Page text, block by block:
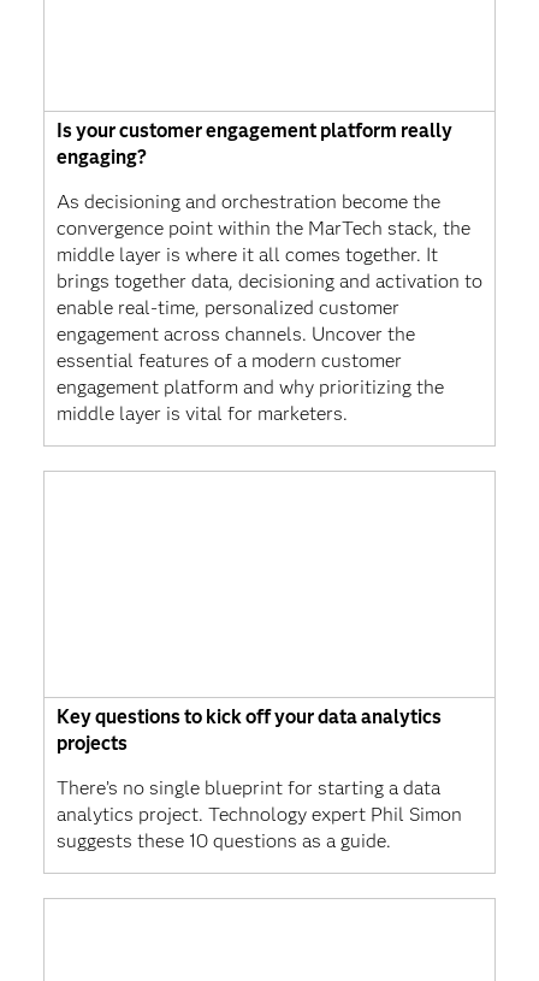
Is your customer engagement platform really
engaging?
As decisioning and orchestration become the
convergence point within the MarTech stack, the
middle layer is where it all comes together. It
brings together data, decisioning and activation to
enable real-time, personalized customer
engagement across channels. Uncover the
essential features of a modern customer
engagement platform and why prioritizing the
middle layer is vital for marketers.
Key questions to kick off your data analytics
projects
There’s no single blueprint for starting a data
analytics project. Technology expert Phil Simon
suggests these 10 questions as a guide.